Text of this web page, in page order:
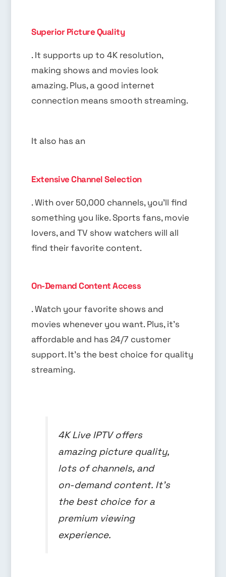
Superior Picture Quality
. It supports up to 4K resolution,
making shows and movies look
amazing. Plus, a good internet
connection means smooth streaming.
It also has an
Extensive Channel Selection
. With over 50,000 channels, you’ll find
something you like. Sports fans, movie
lovers, and TV show watchers will all
find their favorite content.
On-Demand Content Access
. Watch your favorite shows and
movies whenever you want. Plus, it’s
affordable and has 24/7 customer
support. It’s the best choice for quality
streaming.
4K Live IPTV offers
amazing picture quality,
lots of channels, and
on-demand content. It’s
the best choice for a
premium viewing
experience.